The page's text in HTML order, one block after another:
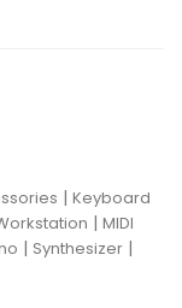
| Keyboard
| MIDI
| Synthesizer |